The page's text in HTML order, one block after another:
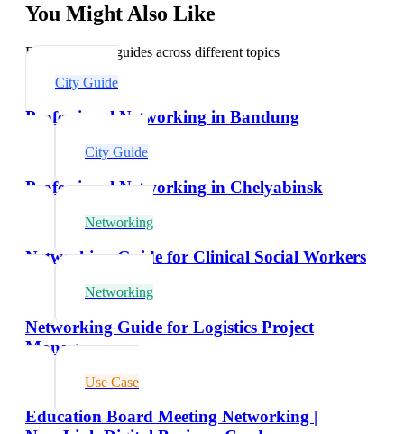
You Might Also Like
Explore related guides across different topics
City Guide
Professional Networking in Bandung
City Guide
Professional Networking in Chelyabinsk
Networking
Networking Guide for Clinical Social Workers
Networking
Networking Guide for Logistics Project
Managers
Use Case
Education Board Meeting Networking |